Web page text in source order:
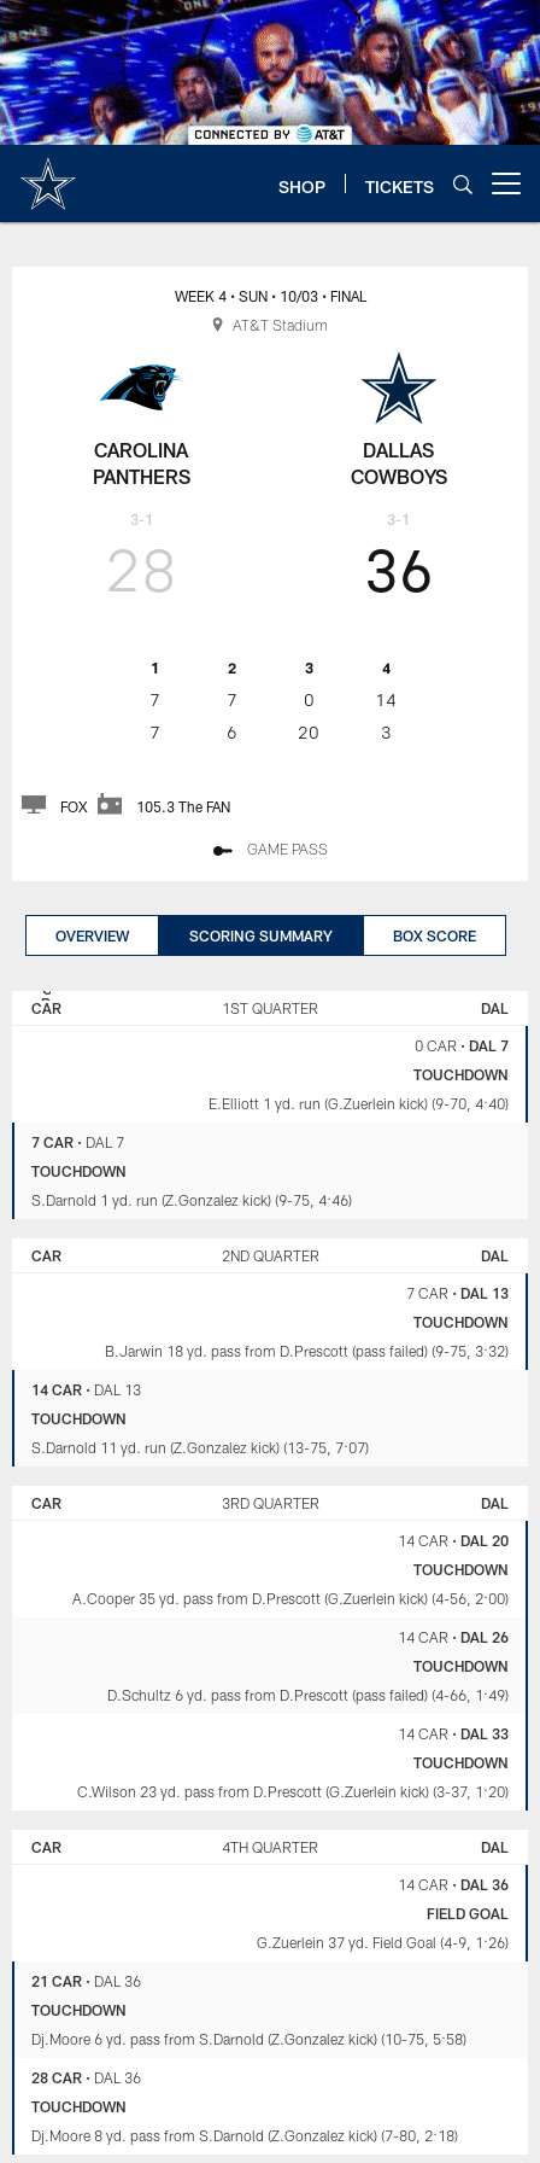
Skip
to
main
content
SHOP TICKETS
CAROLINA
PANTHERS
3-1
WEEK 4 • SUN • 10/03 • FINAL
28
1 2 3 4
7 7 0
14
7
6 20 3
36
DALLAS
COWBOYS
3-1
FOX 105.3 The FAN
GAME PASS
AT&T Stadium
OVERVIEW SCORING SUMMARY BOX SCORE
CAROLINA
PANTHERS
CAR 1ST QUARTER DAL
0 CAR • DAL 7
TOUCHDOWN
E.Elliott 1 yd. run (G.Zuerlein kick) (9-70, 4:40)
7 CAR • DAL 7
TOUCHDOWN
S.Darnold 1 yd. run (Z.Gonzalez kick) (9-75, 4:46)
CAR 2ND QUARTER DAL
7 CAR • DAL 13
TOUCHDOWN
B.Jarwin 18 yd. pass from D.Prescott (pass failed) (9-75, 3:32)
14 CAR • DAL 13
TOUCHDOWN
S.Darnold 11 yd. run (Z.Gonzalez kick) (13-75, 7:07)
CAR 3RD QUARTER DAL
14 CAR • DAL 20
TOUCHDOWN
A.Cooper 35 yd. pass from D.Prescott (G.Zuerlein kick) (4-56, 2:00)
14 CAR • DAL 26
TOUCHDOWN
D.Schultz 6 yd. pass from D.Prescott (pass failed) (4-66, 1:49)
14 CAR • DAL 33
TOUCHDOWN
C.Wilson 23 yd. pass from D.Prescott (G.Zuerlein kick) (3-37, 1:20)
CAR 4TH QUARTER DAL
14 CAR • DAL 36
FIELD GOAL
G.Zuerlein 37 yd. Field Goal (4-9, 1:26)
21 CAR • DAL 36
TOUCHDOWN
Dj.Moore 6 yd. pass from S.Darnold (Z.Gonzalez kick) (10-75, 5:58)
28 CAR • DAL 36
TOUCHDOWN
Dj.Moore 8 yd. pass from S.Darnold (Z.Gonzalez kick) (7-80, 2:18)